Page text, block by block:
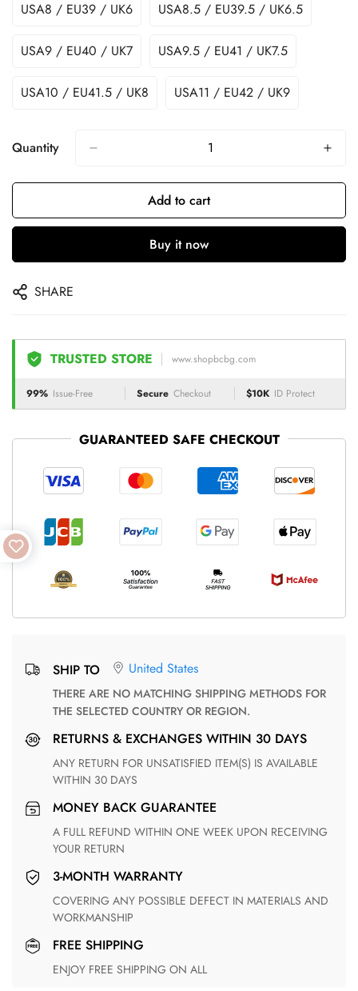
USA8 / EU39 / UK6 USA8.5 / EU39.5 / UK6.5
USA9 / EU40 / UK7 USA9.5 / EU41 / UK7.5
USA10 / EU41.5 / UK8 USA11 / EU42 / UK9
Quantity
Add to cart
Buy it now
SHARE
TRUSTED STORE www.shopbcbg.com
99% Issue-Free Secure Checkout $10K ID Protect
GUARANTEED SAFE CHECKOUT
SHIP TO United States
THERE ARE NO MATCHING SHIPPING METHODS FOR
THE SELECTED COUNTRY OR REGION.
RETURNS & EXCHANGES WITHIN 30 DAYS
ANY RETURN FOR UNSATISFIED ITEM(S) IS AVAILABLE
WITHIN 30 DAYS
MONEY BACK GUARANTEE
A FULL REFUND WITHIN ONE WEEK UPON RECEIVING
YOUR RETURN
3-MONTH WARRANTY
COVERING ANY POSSIBLE DEFECT IN MATERIALS AND
WORKMANSHIP
FREE SHIPPING
ENJOY FREE SHIPPING ON ALL